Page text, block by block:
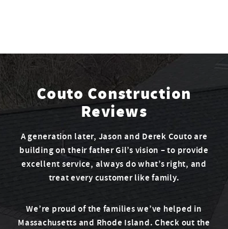
Couto Construction
Reviews
A generation later, Jason and Derek Couto are
building on their father Gil’s vision – to provide
excellent service, always do what’s right, and
treat every customer like family.
We’re proud of the families we’ve helped in
Massachusetts and Rhode Island. Check out the